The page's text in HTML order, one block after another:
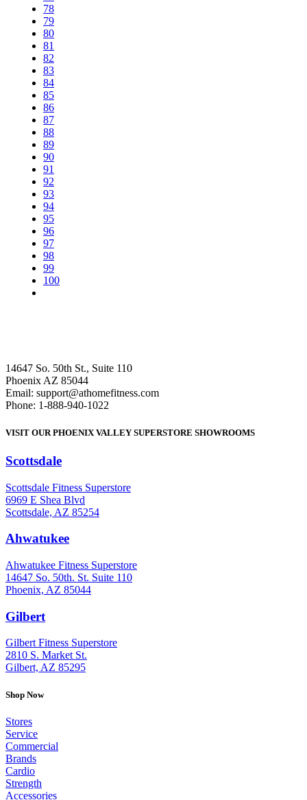
78
79
80
81
82
83
84
85
86
87
88
89
90
91
92
93
94
95
96
97
98
99
100
14647 So. 50th St., Suite 110
Phoenix AZ 85044
Email: support@athomefitness.com
Phone: 1-888-940-1022
VISIT OUR PHOENIX VALLEY SUPERSTORE SHOWROOMS
Scottsdale
Scottsdale Fitness Superstore
6969 E Shea Blvd
Scottsdale, AZ 85254
Ahwatukee
Ahwatukee Fitness Superstore
14647 So. 50th. St. Suite 110
Phoenix, AZ 85044
Gilbert
Gilbert Fitness Superstore
2810 S. Market St.
Gilbert, AZ 85295
Shop Now
Stores
Service
Commercial
Brands
Cardio
Strength
Accessories